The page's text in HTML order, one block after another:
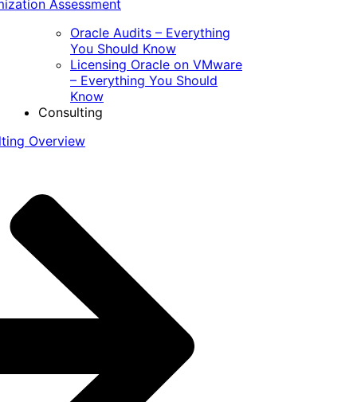
Assessment
Oracle Audits – Everything
You Should Know
Licensing Oracle on VMware
– Everything You Should
Know
Consulting
Overview